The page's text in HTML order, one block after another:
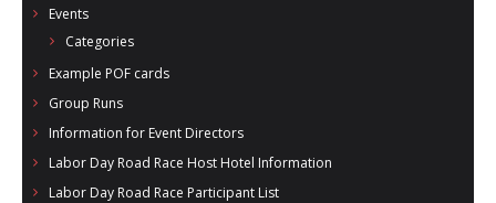
Events
Categories
Example POF cards
Group Runs
Information for Event Directors
Labor Day Road Race Host Hotel Information
Labor Day Road Race Participant List